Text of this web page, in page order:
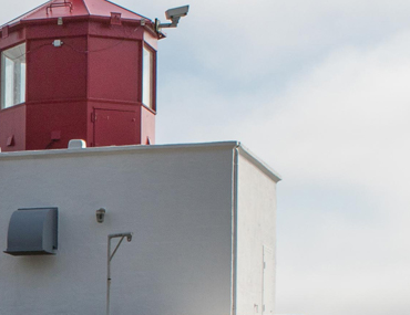
Hello, world! This is a toast message.